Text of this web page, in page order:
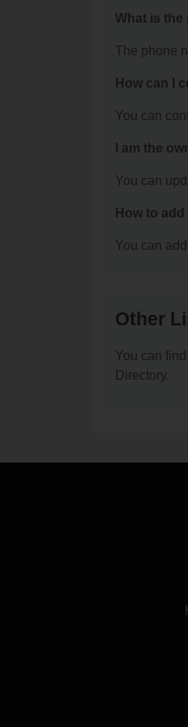
What is the
The phone
How can I
You can
I am the
You can
How to
You can
Other
You can
Directory.